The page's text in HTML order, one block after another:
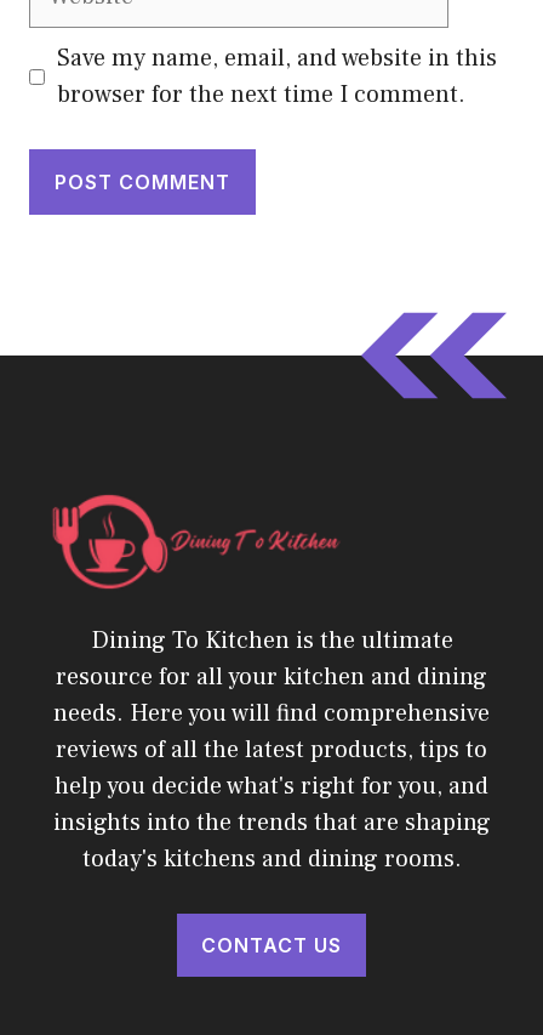
Save my name, email, and website in this
browser for the next time I comment.
Dining To Kitchen is the ultimate
resource for all your kitchen and dining
needs. Here you will find comprehensive
reviews of all the latest products, tips to
help you decide what's right for you, and
insights into the trends that are shaping
today's kitchens and dining rooms.
CONTACT US